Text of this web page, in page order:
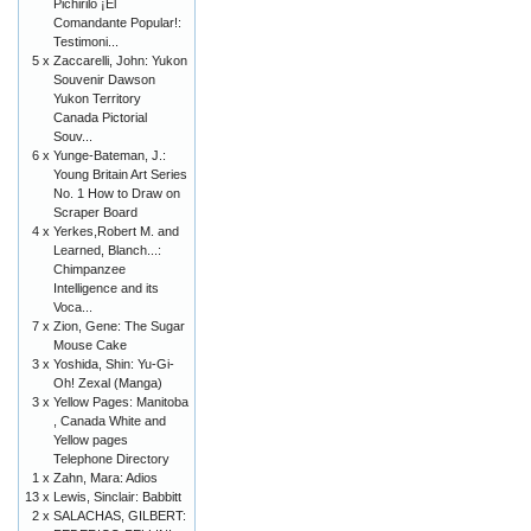
Pichirilo ¡El
Comandante Popular!:
Testimoni...
5 x Zaccarelli, John: Yukon
Souvenir Dawson
Yukon Territory
Canada Pictorial
Souv...
6 x Yunge-Bateman, J.:
Young Britain Art Series
No. 1 How to Draw on
Scraper Board
4 x Yerkes,Robert M. and
Learned, Blanch...:
Chimpanzee
Intelligence and its
Voca...
7 x Zion, Gene: The Sugar
Mouse Cake
3 x Yoshida, Shin: Yu-Gi-
Oh! Zexal (Manga)
3 x Yellow Pages: Manitoba
, Canada White and
Yellow pages
Telephone Directory
1 x Zahn, Mara: Adios
13 x Lewis, Sinclair: Babbitt
2 x SALACHAS, GILBERT: